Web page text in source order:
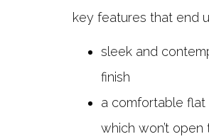
key features that end
sleek and
finish
a comfortable
which won’t